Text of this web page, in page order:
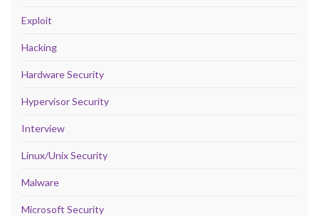
Exploit
Hacking
Hardware Security
Hypervisor Security
Interview
Linux/Unix Security
Malware
Microsoft Security